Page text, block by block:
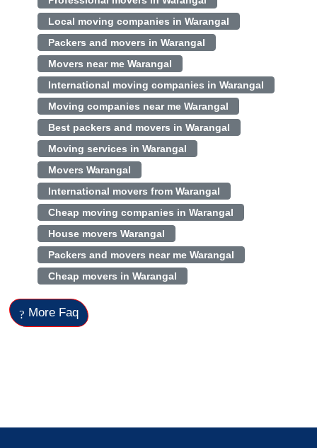
Local moving companies in Warangal
Packers and movers in Warangal
Movers near me Warangal
International moving companies in Warangal
Moving companies near me Warangal
Best packers and movers in Warangal
Moving services in Warangal
Movers Warangal
International movers from Warangal
Cheap moving companies in Warangal
House movers Warangal
Packers and movers near me Warangal
Cheap movers in Warangal
More Faq